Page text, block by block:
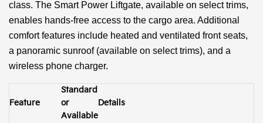
class. The Smart Power Liftgate, available on select trims,
enables hands-free access to the cargo area. Additional
comfort features include heated and ventilated front seats,
a panoramic sunroof (available on select trims), and a
wireless phone charger.
Feature
Standard
or
Available
Details